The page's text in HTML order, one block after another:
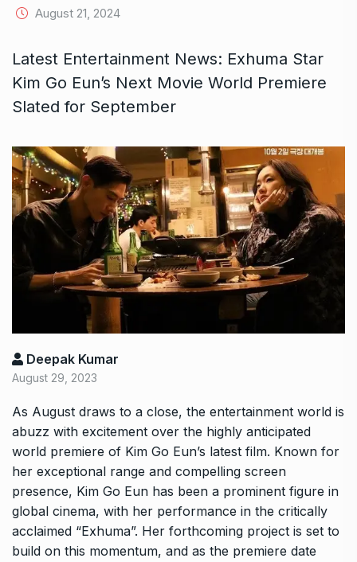
August 21, 2024
Latest Entertainment News: Exhuma Star
Kim Go Eun’s Next Movie World Premiere
Slated for September
Deepak Kumar
August 29, 2023
As August draws to a close, the entertainment world is
abuzz with excitement over the highly anticipated
world premiere of Kim Go Eun’s latest film. Known for
her exceptional range and compelling screen
presence, Kim Go Eun has been a prominent figure in
global cinema, with her performance in the critically
acclaimed “Exhuma”. Her forthcoming project is set to
build on this momentum, and as the premiere date